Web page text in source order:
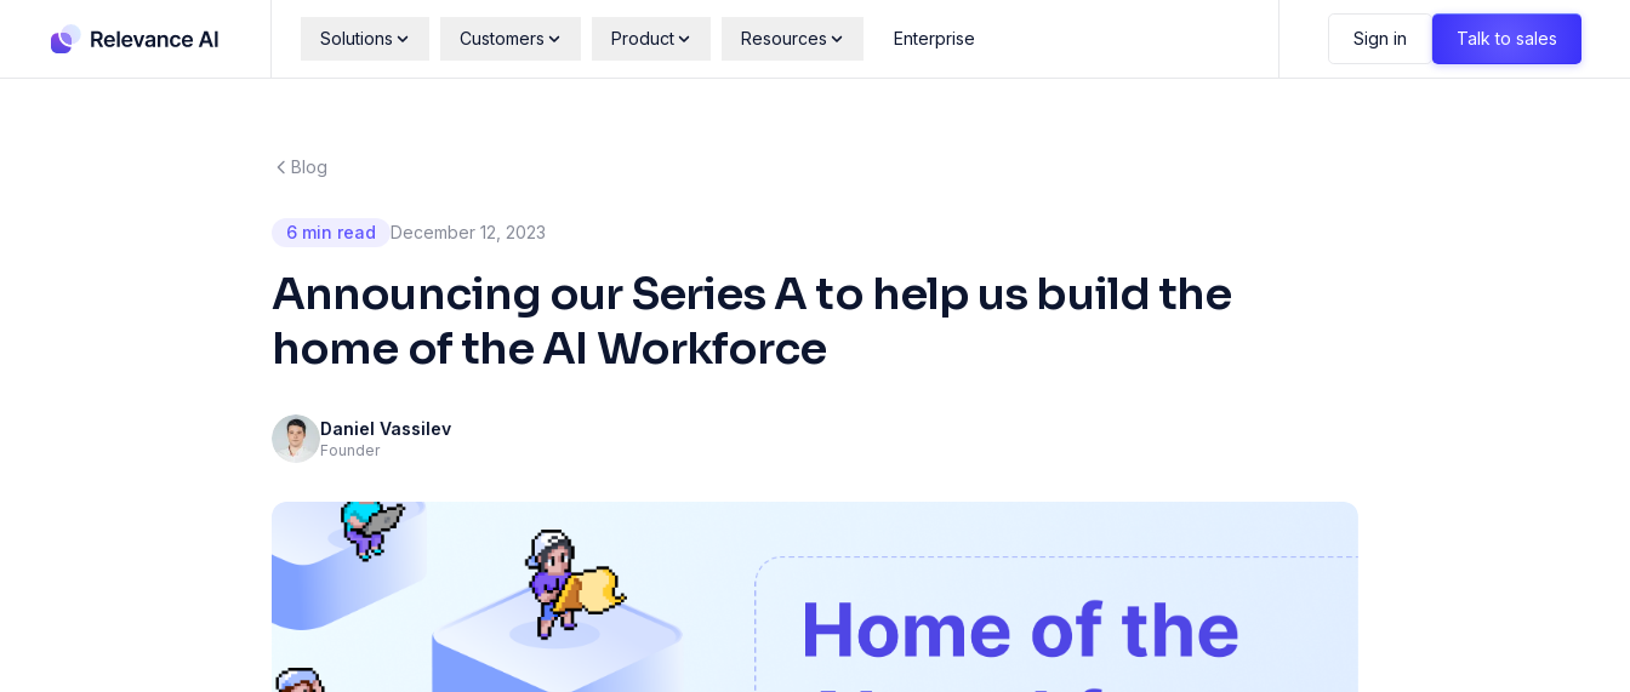
Solutions Customers Product Resources Enterprise Sign in Talk to sales
Blog
6 min read December 12, 2023
Announcing our Series A to help us build the
home of the AI Workforce
Daniel Vassilev
Founder